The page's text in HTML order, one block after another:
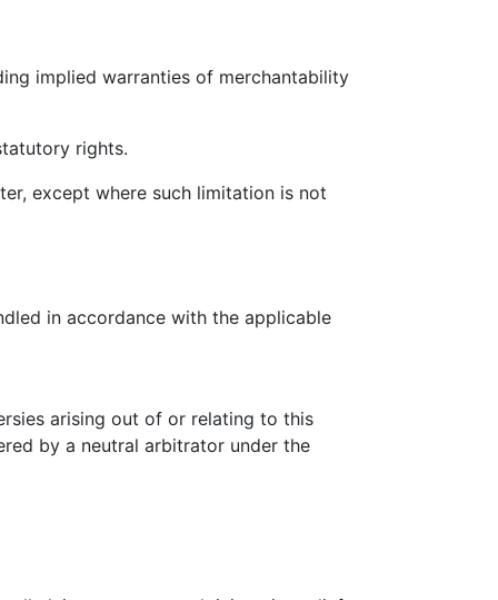
implied warranties of merchantability
rights.
except where such limitation is not
in accordance with the applicable
arising out of or relating to this
by a neutral arbitrator under the